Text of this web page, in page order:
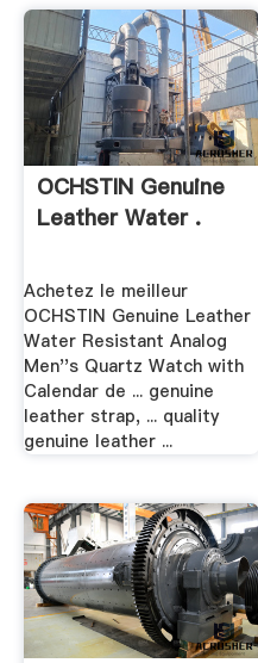
OCHSTIN Genuine
Leather Water .
Achetez le meilleur
OCHSTIN Genuine Leather
Water Resistant Analog
Men''s Quartz Watch with
Calendar de ... genuine
leather strap, ... quality
genuine leather ...